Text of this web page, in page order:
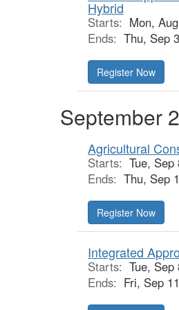
Hybrid
Starts: Mon,
Ends: Thu, Sep
Register Now
September
Agricultural
Starts: Tue,
Ends: Thu, Sep
Register Now
Integrated
Starts: Tue,
Ends: Fri, Sep